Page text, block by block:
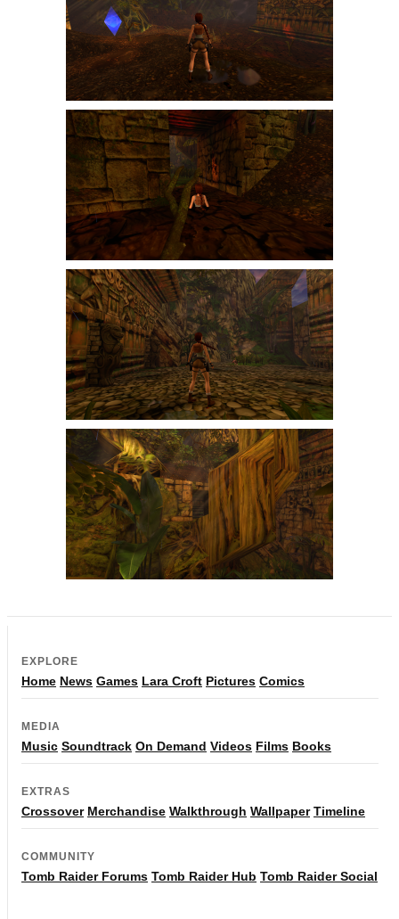
EXPLORE
Home News Games Lara Croft Pictures Comics
MEDIA
Music Soundtrack On Demand Videos Films Books
EXTRAS
Crossover Merchandise Walkthrough Wallpaper Timeline
COMMUNITY
Tomb Raider Forums Tomb Raider Hub Tomb Raider Social